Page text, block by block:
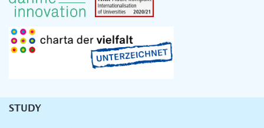
Unternavigation
STUDY